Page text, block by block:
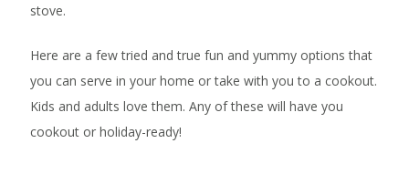
stove.
Here are a few tried and true fun and yummy options that
you can serve in your home or take with you to a cookout.
Kids and adults love them. Any of these will have you
cookout or holiday-ready!